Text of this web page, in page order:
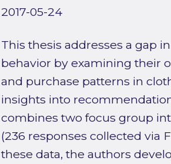
2017-05-24
This thesis addresses a gap
behavior by examining their
and purchase patterns in
insights into
combines two focus group
(236 responses collected via
these data, the authors